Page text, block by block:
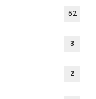
52
3
2